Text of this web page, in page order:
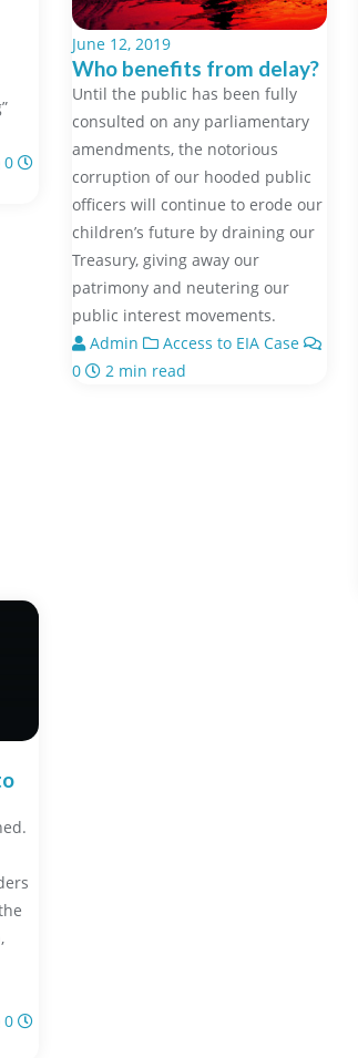
0
June 12, 2019
Who benefits from delay?
Until the public has been fully
consulted on any parliamentary
amendments, the notorious
corruption of our hooded public
officers will continue to erode our
children’s future by draining our
Treasury, giving away our
patrimony and neutering our
public interest movements.
Admin
Access to EIA Case
0
2 min read
0